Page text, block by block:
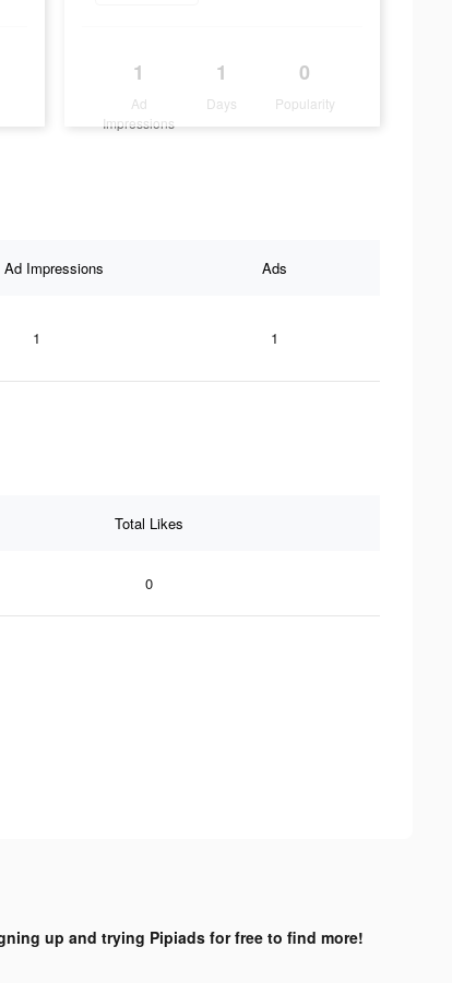
1
Ad
Impressions
1
Days
0
Popularity
Ad Impressions Ads
1 1
Total Likes
0
up and trying Pipiads for free to find more!